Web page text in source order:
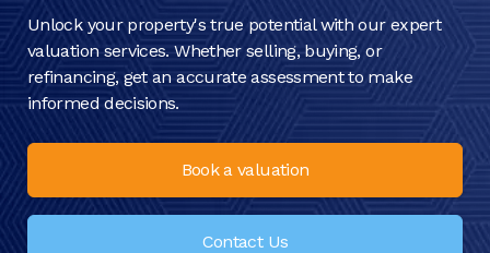
Unlock your property's true potential with our expert
valuation services. Whether selling, buying, or
refinancing, get an accurate assessment to make
informed decisions.
Book a valuation
Contact Us